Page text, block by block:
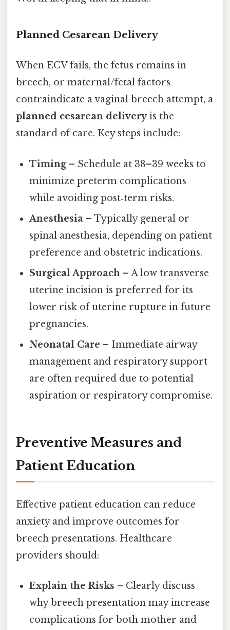
Planned Cesarean Delivery
When ECV fails, the fetus remains in
breech, or maternal/fetal factors
contraindicate a vaginal breech attempt, a
planned cesarean deliveryis the
standard of care. Key steps include:
Timing– Schedule at 38–39 weeks to
minimize preterm complications
while avoiding post‑term risks.
Anesthesia – Typically general or
spinal anesthesia, depending on patient
preference and obstetric indications.
Surgical Approach – A low transverse
uterine incision is preferred for its
lower risk of uterine rupture in future
pregnancies.
Neonatal Care – Immediate airway
management and respiratory support
are often required due to potential
aspiration or respiratory compromise.
Preventive Measures and
Patient Education
Effective patient education can reduce
anxiety and improve outcomes for
breech presentations. Healthcare
providers should:
Explain the Risks – Clearly discuss
why breech presentation may increase
complications for both mother and